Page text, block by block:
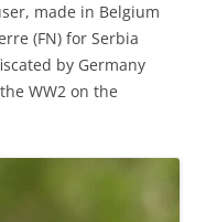
made in Belgium
(FN) for Serbia
by Germany
WW2 on the